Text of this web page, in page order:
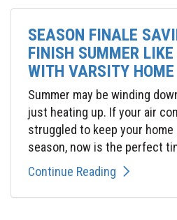
SEASON FINALE
FINISH SUMMER
WITH VARSITY
Summer may be winding
just heating up. If your air
struggled to keep your
season, now is the perfect
Continue Reading